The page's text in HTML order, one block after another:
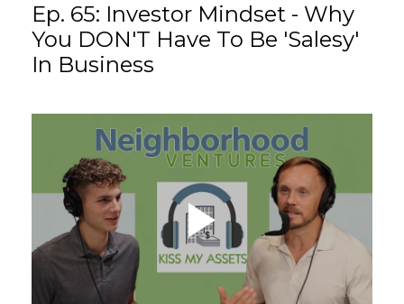
WHY US
HOW IT WORKS
LEARN
OFFERINGS
GET STARTED
Ep. 65: Investor Mindset - Why
You DON'T Have To Be 'Salesy'
In Business